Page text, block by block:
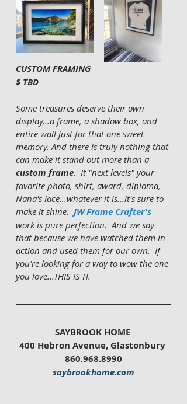
CUSTOM FRAMING
$ TBD
Some treasures deserve their own
display...a frame, a shadow box, and
entire wall just for that one sweet
memory. And there is truly nothing that
can make it stand out more than a
custom frame.  It "next levels" your
favorite photo, shirt, award, diploma,
Nana's lace...whatever it is...it's sure to
make it shine. JW Frame Crafter's
work is pure perfection.  And we say
that because we have watched them in
action and used them for our own.  If
you're looking for a way to wow the one
you love...THIS IS IT.
SAYBROOK HOME
400 Hebron Avenue, Glastonbury
860.968.8990
saybrookhome.com